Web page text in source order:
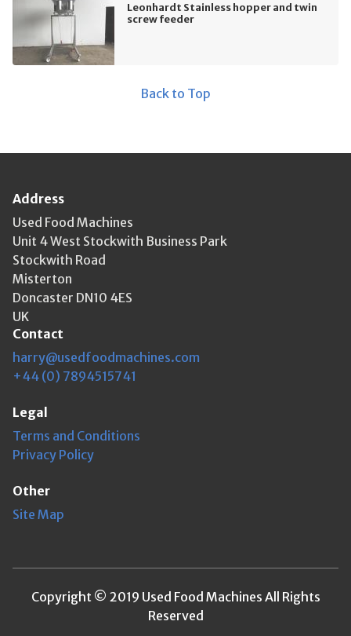
Leonhardt Stainless hopper and twin
screw feeder
Back to Top
Address
Used Food Machines
Unit 4 West Stockwith Business Park
Stockwith Road
Misterton
Doncaster DN10 4ES
UK
Contact
harry@usedfoodmachines.com
+44 (0) 7894515741
Legal
Terms and Conditions
Privacy Policy
Other
Site Map
Copyright © 2019 Used Food Machines All Rights
Reserved